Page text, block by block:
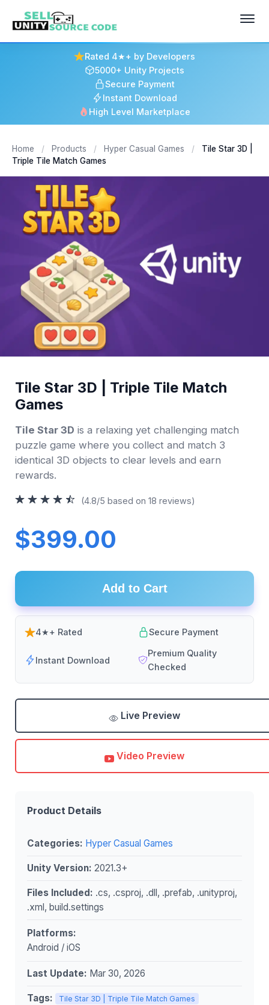
Rated 4★+ by Developers
5000+ Unity Projects
Secure Payment
Instant Download
High Level Marketplace
Home / Products / Hyper Casual Games /
Tile Star 3D |
Triple Tile Match Games
Tile Star 3D | Triple Tile Match
Games
Tile Star 3D is a relaxing yet challenging match
puzzle game where you collect and match 3
identical 3D objects to clear levels and earn
rewards.
(4.8/5 based on 18 reviews)
$399.00
Add to Cart
4★+ Rated Secure Payment
Instant Download
Premium Quality
Checked
Live Preview
Video Preview
Product Details
Categories: Hyper Casual Games
Unity Version: 2021.3+
Files Included: .cs, .csproj, .dll, .prefab, .unityproj,
.xml, build.settings
Platforms:
Android / iOS
Last Update: Mar 30, 2026
Tags: Tile Star 3D | Triple Tile Match Games